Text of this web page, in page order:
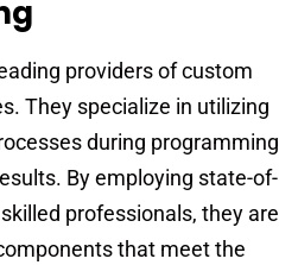
providers of custom
They specialize in utilizing
during programming
By employing state-of-
professionals, they are
that meet the